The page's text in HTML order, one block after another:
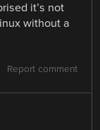
it’s not
without a
Report comment